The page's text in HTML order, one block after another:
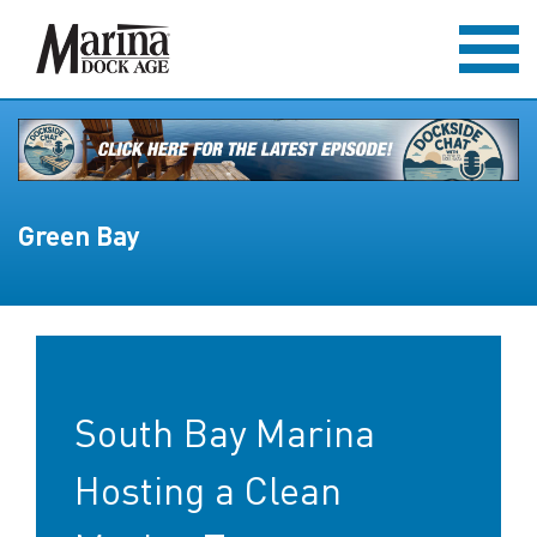
Green Bay
South Bay Marina
Hosting a Clean